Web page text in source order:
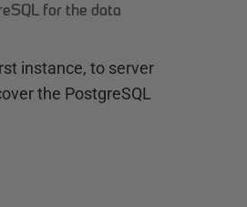
for the data
instance, to server
the PostgreSQL